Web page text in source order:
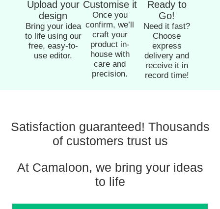
Upload your
design
Bring your idea
to life using our
free, easy-to-
use editor.
Customise it
Once you
confirm, we’ll
craft your
product in-
house with
care and
precision.
Ready to
Go!
Need it fast?
Choose
express
delivery and
receive it in
record time!
Satisfaction guaranteed! Thousands
of customers trust us
At Camaloon, we bring your ideas
to life